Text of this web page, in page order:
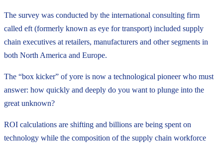
The survey was conducted by the international consulting firm
called eft (formerly known as eye for transport) included supply
chain executives at retailers, manufacturers and other segments in
both North America and Europe.
The “box kicker” of yore is now a technological pioneer who must
answer: how quickly and deeply do you want to plunge into the
great unknown?
ROI calculations are shifting and billions are being spent on
technology while the composition of the supply chain workforce